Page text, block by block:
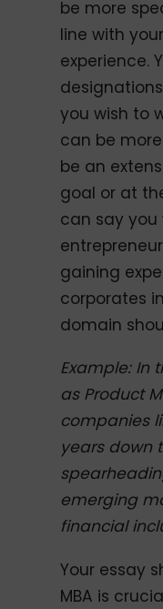
be more
line with
experience.
you wish to
can be
be an
goal or at
can say
gaining
corporates
domain
Example: In
as Product
companies
years down
emerging
financial
Your essay
MBA is